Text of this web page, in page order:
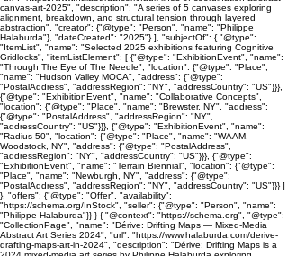
canvas-art-2025", "description": "A series of 5 canvases exploring
alignment, breakdown, and structural tension through layered
abstraction", "creator": {"@type": "Person", "name": "Philippe
Halaburda"}, "dateCreated": "2025"} ], "subjectOf": { "@type":
"ItemList", "name": "Selected 2025 exhibitions featuring Cognitive
Gridlocks", "itemListElement": [ {"@type": "ExhibitionEvent", "name":
"Through The Eye of The Needle", "location": {"@type": "Place",
"name": "Hudson Valley MOCA", "address": {"@type":
"PostalAddress", "addressRegion": "NY", "addressCountry": "US"}}},
{"@type": "ExhibitionEvent", "name": "Collaborative Concepts",
"location": {"@type": "Place", "name": "Brewster, NY", "address":
{"@type": "PostalAddress", "addressRegion": "NY",
"addressCountry": "US"}}}, {"@type": "ExhibitionEvent", "name":
"Radius 50", "location": {"@type": "Place", "name": "WAAM,
Woodstock, NY", "address": {"@type": "PostalAddress",
"addressRegion": "NY", "addressCountry": "US"}}}, {"@type":
"ExhibitionEvent", "name": "Terrain Biennial", "location": {"@type":
"Place", "name": "Newburgh, NY", "address": {"@type":
"PostalAddress", "addressRegion": "NY", "addressCountry": "US"}}} ]
}, "offers": {"@type": "Offer", "availability":
"https://schema.org/InStock", "seller": {"@type": "Person", "name":
"Philippe Halaburda"}} } { "@context": "https://schema.org", "@type":
"CollectionPage", "name": "Dérive: Drifting Maps — Mixed-Media
Abstract Art Series 2024", "url": "https://www.halaburda.com/derive-
drafting-maps-art-in-2024", "description": "Dérive: Drifting Maps is a